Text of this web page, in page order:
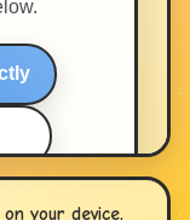
your device,